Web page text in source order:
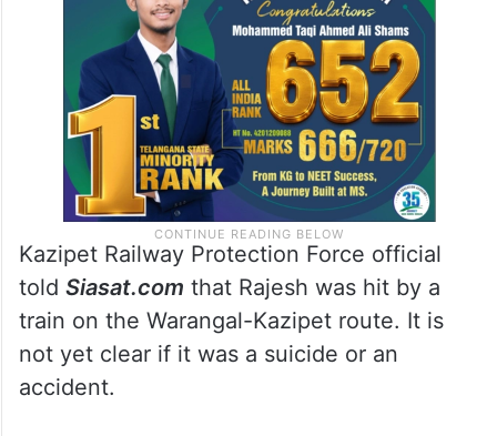
Kazipet Railway Protection Force official
told Siasat.com that Rajesh was hit by a
train on the Warangal-Kazipet route. It is
not yet clear if it was a suicide or an
accident.